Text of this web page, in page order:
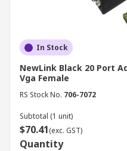
In Stock
NewLink Black 20 Port
Vga Female
RS Stock No. 706-7072
Subtotal (1 unit)
$70.41(exc. GST)
Quantity